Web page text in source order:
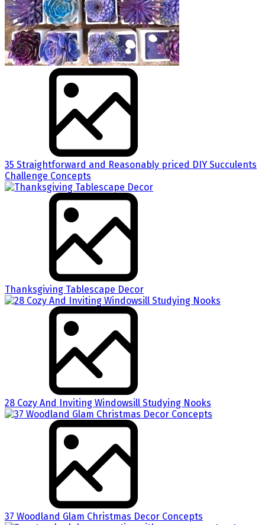
35 Straightforward and Reasonably priced DIY Succulents
Challenge Concepts
Thanksgiving Tablescape Decor
28 Cozy And Inviting Windowsill Studying Nooks
37 Woodland Glam Christmas Decor Concepts